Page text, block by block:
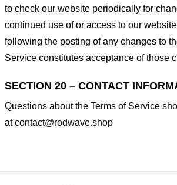
to check our website periodically for
continued use of or access to our
following the posting of any changes to
Service constitutes acceptance of those
SECTION 20 – CONTACT
Questions about the Terms of Service
atcontact@rodwave.shop